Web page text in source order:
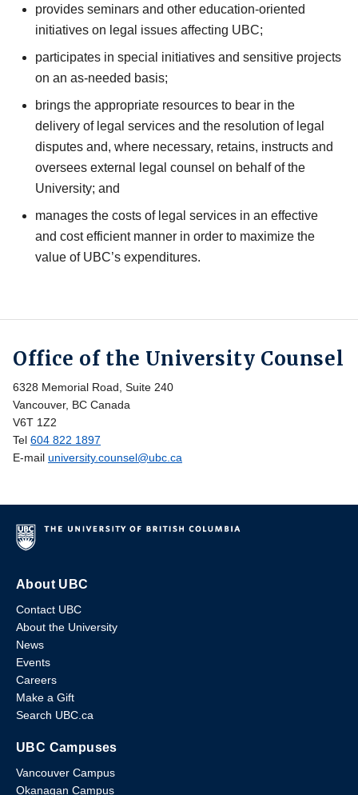
provides seminars and other education-oriented
initiatives on legal issues affecting UBC;
participates in special initiatives and sensitive projects
on an as-needed basis;
brings the appropriate resources to bear in the
delivery of legal services and the resolution of legal
disputes and, where necessary, retains, instructs and
oversees external legal counsel on behalf of the
University; and
manages the costs of legal services in an effective
and cost efficient manner in order to maximize the
value of UBC’s expenditures.
Office of the University Counsel
6328 Memorial Road, Suite 240
Vancouver, BC Canada
V6T 1Z2
Tel 604 822 1897
E-mail university.counsel@ubc.ca
About UBC
Contact UBC
About the University
News
Events
Careers
Make a Gift
Search UBC.ca
UBC Campuses
Vancouver Campus
Okanagan Campus